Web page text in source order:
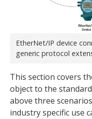
EtherNet/IP device
generic protocol
This section covers
object to the
above three
industry specific use